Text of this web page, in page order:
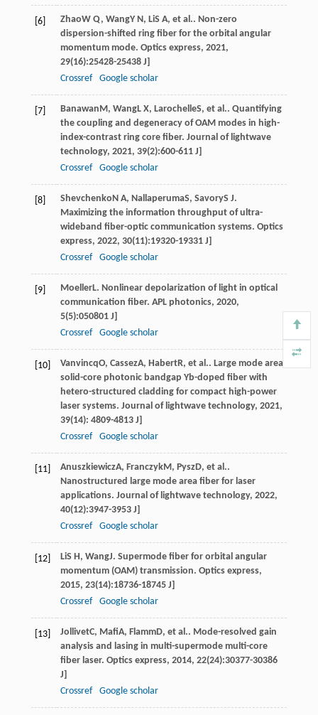
[6] ZhaoW Q, WangY N , LiS A, et al.. Non-zero
dispersion-shifted ring fiber for the orbital angular
momentum mode. Optics express, 2021,
29(16):25428-25438 J]
Crossref
Google scholar
[7] Banawan M , WangL X, LarochelleS, et al.. Quantifying
the coupling and degeneracy of OAM modes in high-
index-contrast ring core fiber. Journal of lightwave
technology, 2021, 39(2):600-611 J]
Crossref
Google scholar
[8] Shevchenko N A, NallaperumaS, SavoryS J.
Maximizing the information throughput of ultra-
wideband fiber-optic communication systems. Optics
express, 2022, 30(11):19320-19331 J]
Crossref
Google scholar
[9] MoellerL. Nonlinear depolarization of light in optical
communication fiber. APL photonics, 2020,
5(5):050801 J]
Crossref
Google scholar
[10] VanvincqO, CassezA, HabertR, et al.. Large mode area
solid-core photonic bandgap Yb-doped fiber with
hetero-structured cladding for compact high-power
laser systems. Journal of lightwave technology, 2021,
39(14): 4809-4813 J]
Crossref
Google scholar
[11] AnuszkiewiczA, FranczykM , PyszD, et al..
Nanostructured large mode area fiber for laser
applications. Journal of lightwave technology, 2022,
40(12):3947-3953 J]
Crossref
Google scholar
[12] LiS H , WangJ. Supermode fiber for orbital angular
momentum (OAM) transmission. Optics express,
2015, 23(14):18736-18745 J]
Crossref
Google scholar
[13] JollivetC, MafiA, FlammD, et al.. Mode-resolved gain
analysis and lasing in multi-supermode multi-core
fiber laser. Optics express, 2014, 22(24):30377-30386
J]
Crossref
Google scholar